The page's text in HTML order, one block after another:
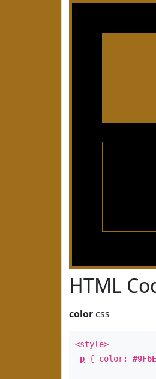
HTML
color css
<style>
p { color: